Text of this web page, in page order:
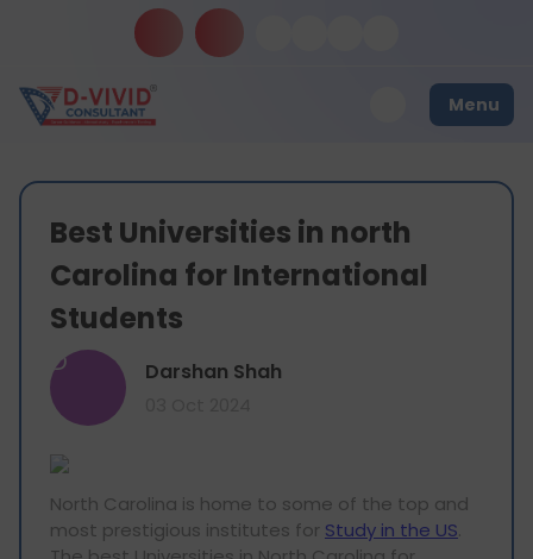
Menu
Best Universities in north
Carolina for International
Students
D Darshan Shah
North Carolina is home to some of the top and
most prestigious institutes for Study in the US.